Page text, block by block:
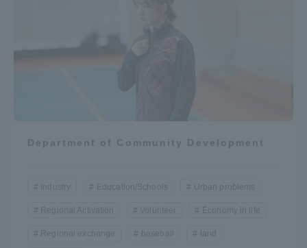
Department of Community Development
Industry Education/Schools Urban problems
Regional Activation Volunteer Economy in life
Regional exchange baseball land